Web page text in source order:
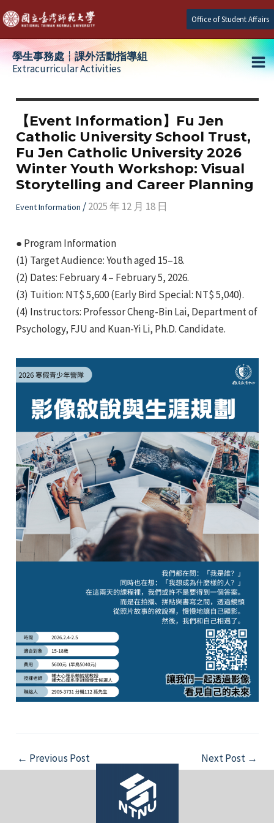
Skip
to
content
Office of Student Affairs
學生事務處┆課外活動指導組
Extracurricular Activities
【Event Information】Fu Jen
Catholic University School Trust,
Fu Jen Catholic University 2026
Winter Youth Workshop: Visual
Storytelling and Career Planning
Event Information /2025 年 12 月 18 日
● Program Information
(1) Target Audience: Youth aged 15–18.
(2) Dates: February 4 – February 5, 2026.
(3) Tuition: NT$ 5,600 (Early Bird Special: NT$ 5,040).
(4) Instructors: Professor Cheng-Bin Lai, Department of
Psychology, FJU and Kuan-Yi Li, Ph.D. Candidate.
Post
navigation
← Previous Post Next Post →